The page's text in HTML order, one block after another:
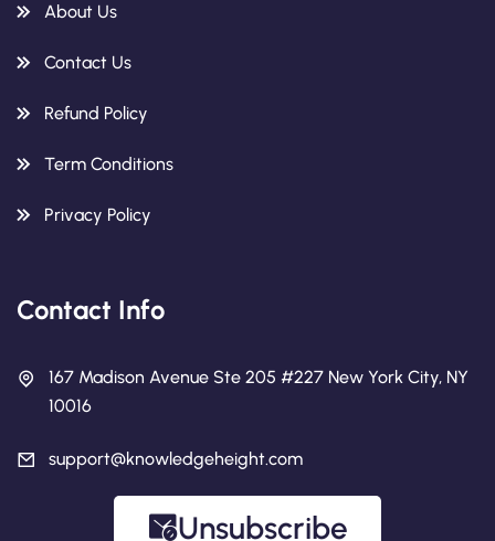
About Us
Contact Us
Refund Policy
Term Conditions
Privacy Policy
Contact Info
167 Madison Avenue Ste 205 #227 New York City, NY
10016
support@knowledgeheight.com
Unsubscribe